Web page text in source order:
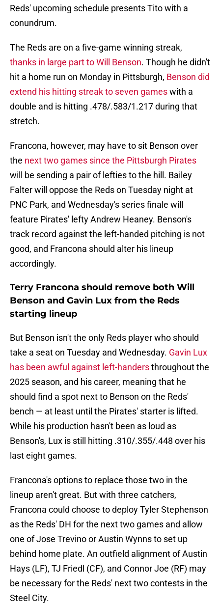
Reds' upcoming schedule presents Tito with a
conundrum.
The Reds are on a five-game winning streak,
thanks in large part to Will Benson. Though he didn't
hit a home run on Monday in Pittsburgh, Benson did
extend his hitting streak to seven gameswith a
double and is hitting .478/.583/1.217 during that
stretch.
Francona, however, may have to sit Benson over
the next two games since the Pittsburgh Pirates
will be sending a pair of lefties to the hill. Bailey
Falter will oppose the Reds on Tuesday night at
PNC Park, and Wednesday's series finale will
feature Pirates' lefty Andrew Heaney. Benson's
track record against the left-handed pitching is not
good, and Francona should alter his lineup
accordingly.
Terry Francona should remove both Will
Benson and Gavin Lux from the Reds
starting lineup
But Benson isn't the only Reds player who should
take a seat on Tuesday and Wednesday. Gavin Lux
has been awful against left-handersthroughout the
2025 season, and his career, meaning that he
should find a spot next to Benson on the Reds'
bench — at least until the Pirates' starter is lifted.
While his production hasn't been as loud as
Benson's, Lux is still hitting .310/.355/.448 over his
last eight games.
Francona's options to replace those two in the
lineup aren't great. But with three catchers,
Francona could choose to deploy Tyler Stephenson
as the Reds' DH for the next two games and allow
one of Jose Trevino or Austin Wynns to set up
behind home plate. An outfield alignment of Austin
Hays (LF), TJ Friedl (CF), and Connor Joe (RF) may
be necessary for the Reds' next two contests in the
Steel City.